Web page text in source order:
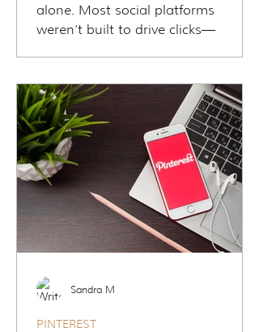
alone. Most social platforms
weren’t built to drive clicks—
Pinterest to generate long-term
traffic, grow email lists, and attract
high-intent leads without the daily
grind. In this blog, you’ll discover
why Pinterest is a search engine in
disguise, how it works without
followers, and why it’s your secret
weapon for sustainable marketing
PINTEREST
Sandra M